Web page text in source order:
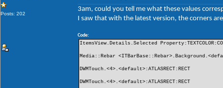
Posts: 202
3am, could you tell me what these values
I saw that with the latest version, the corners
Code:
ItemsView.Details.Selected
Media::Rebar
DWMTouch.<4>.<default>:ATLASRECT:RECT
DWMTouch.<4>.<default>:ATLASRECT:RECT